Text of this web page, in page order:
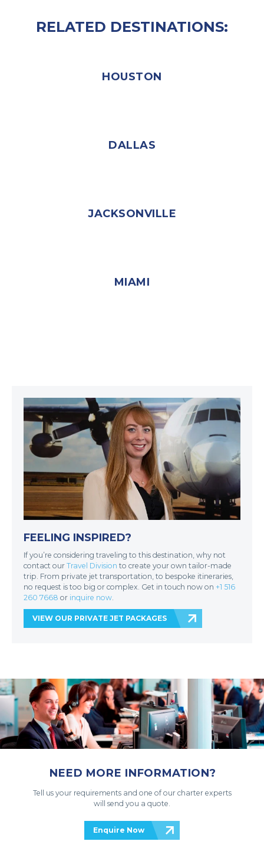
RELATED DESTINATIONS:
HOUSTON
DALLAS
JACKSONVILLE
MIAMI
FEELING INSPIRED?
If you’re considering traveling to this destination, why not
contact our Travel Division to create your own tailor-made
trip. From private jet transportation, to bespoke itineraries,
no request is too big or complex. Get in touch now on +1 516
260 7668 or inquire now.
VIEW OUR PRIVATE JET PACKAGES
NEED MORE INFORMATION?
Tell us your requirements and one of our charter experts
will send you a quote.
Enquire Now